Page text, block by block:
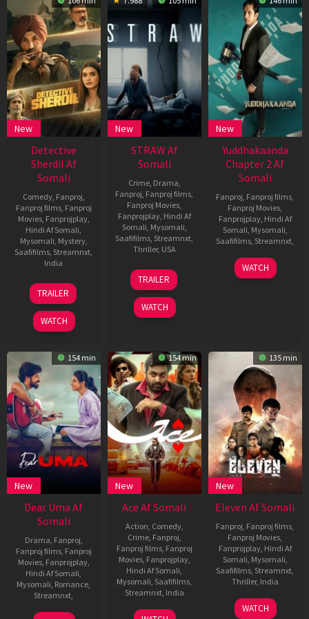
New
Detective
Sherdil Af
Somali
Comedy, Fanproj
Fanproj films, Fanproj
Movies, Fanprojplay,
Hindi Af Somali
Mysomali Mystery,
Saafifilms Streamnxt
India
20
Jun
2025
Ravi
Chhabriya
TRAILER
WATCH
New
STRAW Af
Somali
Crime, Drama
Fanproj Fanproj films
Fanproj Movies
Fanprojplay, Hindi Af
Somali Mysomali
Saafifilms Streamnxt
Thriller, USA
5
Jun
2025
Tyler
Perry
TRAILER
WATCH
New
Yuddhakaanda
Chapter 2 Af
Somali
Fanproj Fanproj films
Fanproj Movies
Fanprojplay, Hindi Af
Somali Mysomali
Saafifilms Streamnxt
20
Jun
Pavan
Bhat
WATCH
154 min
New
Dear Uma Af
Somali
Drama Fanproj
Fanproj films, Fanproj
Movies, Fanprojplay,
Hindi Af Somali
Mysomali Romance
Streamnxt
154 min
New
Ace Af Somali
Action Comedy,
Crime, Fanproj
Fanproj films, Fanproj
Movies, Fanprojplay,
Hindi Af Somali
Mysomali Saafifilms
Streamnxt, India
23
P.
135 min
New
Eleven Af Somali
Fanproj Fanproj films
Fanproj Movies
Fanprojplay, Hindi Af
Somali Mysomali
Saafifilms Streamnxt
Thriller, India
16
Lokkesh
WATCH